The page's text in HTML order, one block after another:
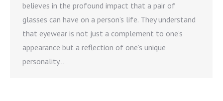
believes in the profound impact that a pair of
glasses can have on a person’s life. They understand
that eyewear is not just a complement to one’s
appearance but a reflection of one’s unique
personality…